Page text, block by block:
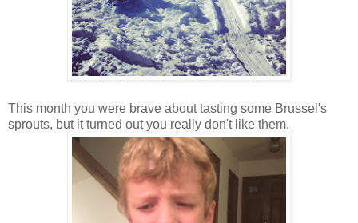
This month you were brave about tasting some Brussel's
sprouts, but it turned out you really don't like them.